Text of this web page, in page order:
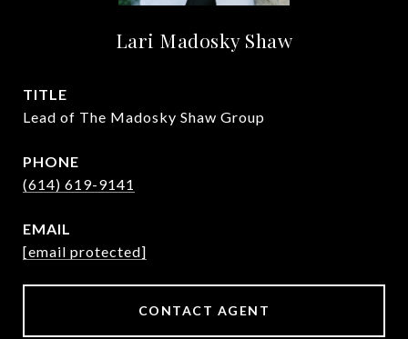
Lari Madosky Shaw
TITLE
Lead of The Madosky Shaw Group
PHONE
(614) 619-9141
EMAIL
[email protected]
CONTACT AGENT